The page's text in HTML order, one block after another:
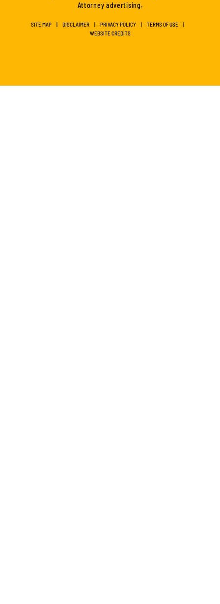
Attorney advertising.
SITE MAP DISCLAIMER PRIVACY POLICY
TERMS OF USE
WEBSITE CREDITS